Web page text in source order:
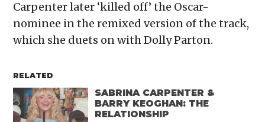
Carpenter later ‘killed off’ the Oscar-
nominee in the remixed version of the track,
which she duets on with Dolly Parton.
RELATED
SABRINA CARPENTER &
BARRY KEOGHAN: THE
RELATIONSHIP